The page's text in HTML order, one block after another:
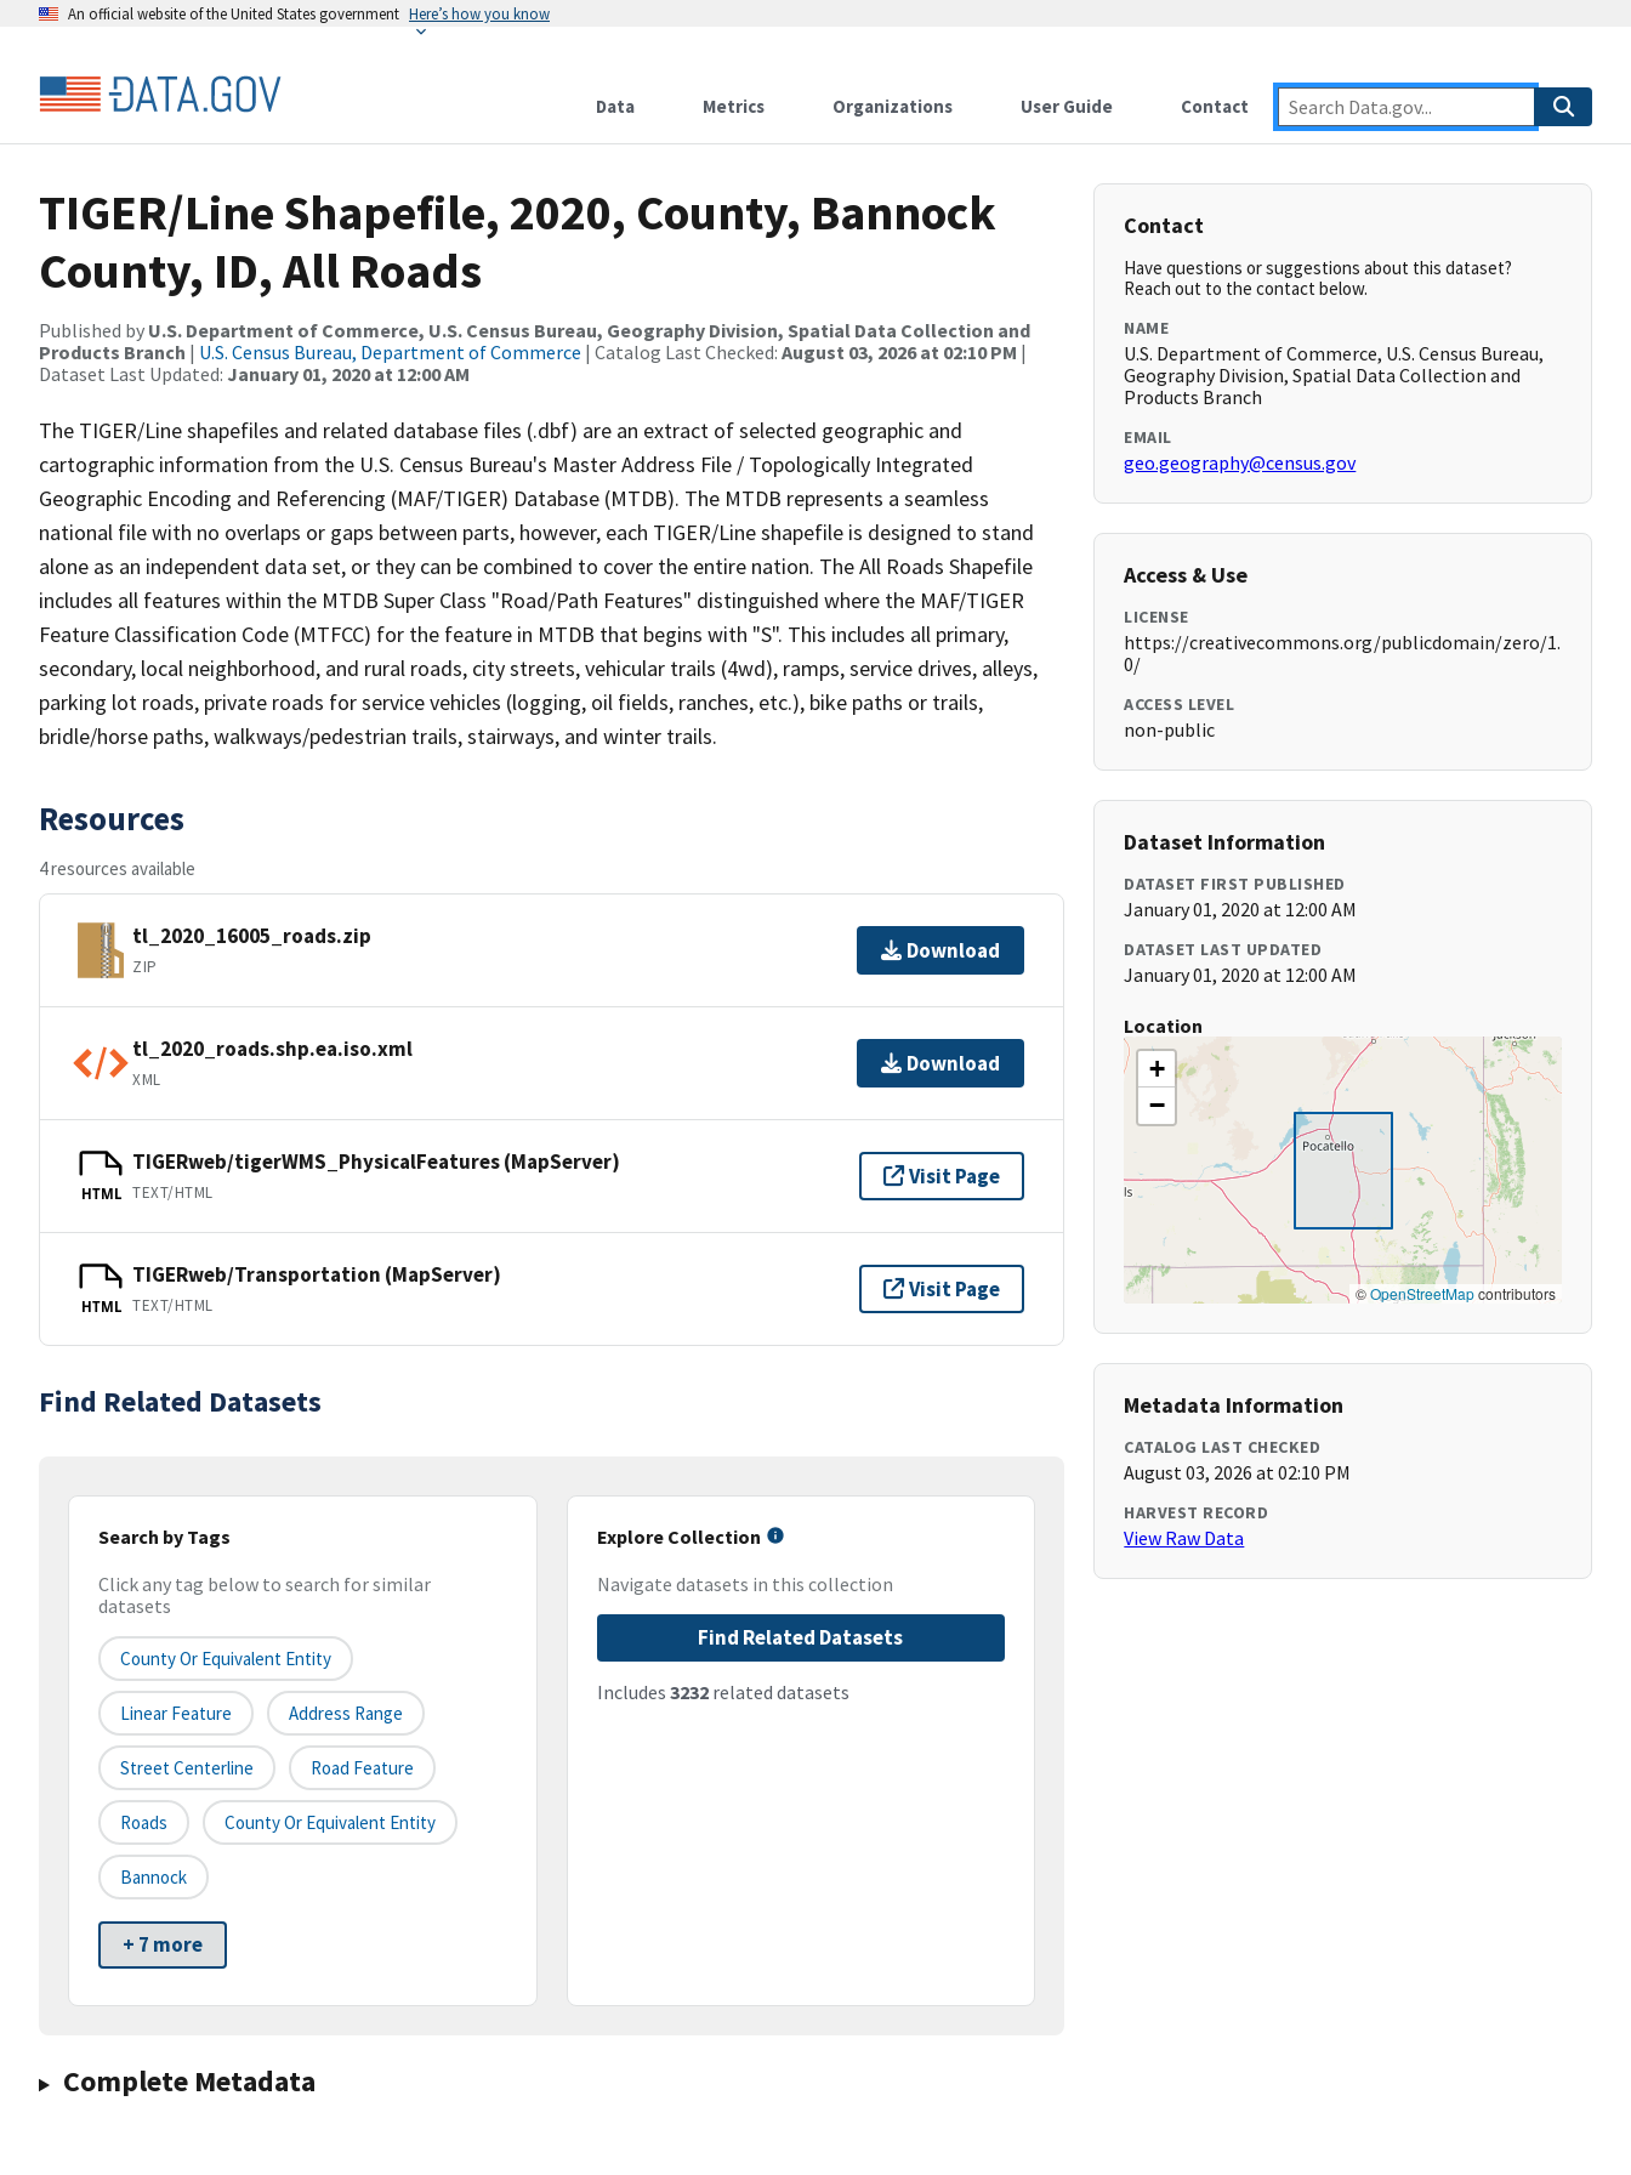
An official website of the United States government Here’s how you know
Data Metrics Organizations User Guide Contact
TIGER/Line Shapefile, 2020, County, Bannock
County, ID, All Roads
Published by U.S. Department of Commerce, U.S. Census Bureau, Geography Division, Spatial Data Collection and
Products Branch | U.S. Census Bureau, Department of Commerce | Catalog Last Checked: August 03, 2026 at 02:10 PM |
Dataset Last Updated: January 01, 2020 at 12:00 AM
The TIGER/Line shapefiles and related database files (.dbf) are an extract of selected geographic and
cartographic information from the U.S. Census Bureau's Master Address File / Topologically Integrated
Geographic Encoding and Referencing (MAF/TIGER) Database (MTDB). The MTDB represents a seamless
national file with no overlaps or gaps between parts, however, each TIGER/Line shapefile is designed to stand
alone as an independent data set, or they can be combined to cover the entire nation. The All Roads Shapefile
includes all features within the MTDB Super Class "Road/Path Features" distinguished where the MAF/TIGER
Feature Classification Code (MTFCC) for the feature in MTDB that begins with "S". This includes all primary,
secondary, local neighborhood, and rural roads, city streets, vehicular trails (4wd), ramps, service drives, alleys,
parking lot roads, private roads for service vehicles (logging, oil fields, ranches, etc.), bike paths or trails,
bridle/horse paths, walkways/pedestrian trails, stairways, and winter trails.
Resources
4 resources available
tl_2020_16005_roads.zip
ZIP
Download
tl_2020_roads.shp.ea.iso.xml
XML
Download
HTML
TIGERweb/tigerWMS_PhysicalFeatures (MapServer)
TEXT/HTML
Visit Page
HTML
TIGERweb/Transportation (MapServer)
TEXT/HTML
Visit Page
Find Related Datasets
Search by Tags
Click any tag below to search for similar
datasets
County Or Equivalent Entity
Linear Feature Address Range
Street Centerline Road Feature
Roads County Or Equivalent Entity
Bannock
+ 7 more
Explore Collection
Navigate datasets in this collection
Find Related Datasets
Includes 3232related datasets
Complete Metadata
Contact
Have questions or suggestions about this dataset?
Reach out to the contact below.
NAME
U.S. Department of Commerce, U.S. Census Bureau,
Geography Division, Spatial Data Collection and
Products Branch
EMAIL
geo.geography@census.gov
Access & Use
LICENSE
https://creativecommons.org/publicdomain/zero/1.
0/
ACCESS LEVEL
non-public
Dataset Information
DATASET FIRST PUBLISHED
January 01, 2020 at 12:00 AM
DATASET LAST UPDATED
January 01, 2020 at 12:00 AM
Location
+
−
©OpenStreetMapcontributors
Metadata Information
CATALOG LAST CHECKED
August 03, 2026 at 02:10 PM
HARVEST RECORD
View Raw Data